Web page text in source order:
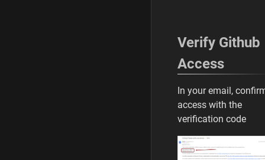
Verify Github
Access
In your email,
access with the
verification code